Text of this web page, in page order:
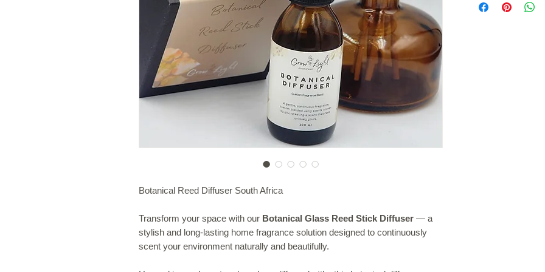
Botanical Reed Diffuser South Africa
Transform your space with our Botanical Glass Reed Stick Diffuser — a
stylish and long-lasting home fragrance solution designed to continuously
scent your environment naturally and beautifully.
• Suitable for home
diffuser bottle.